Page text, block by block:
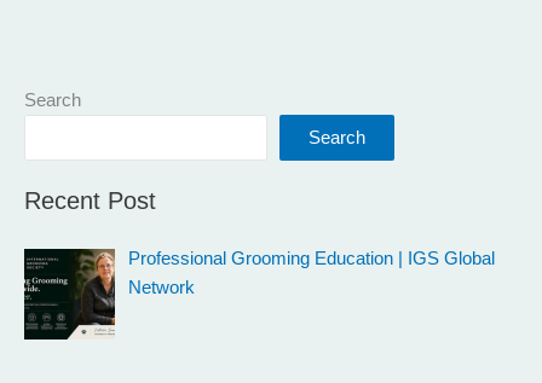
Search
Search
Recent Post
Professional Grooming Education | IGS Global
Network